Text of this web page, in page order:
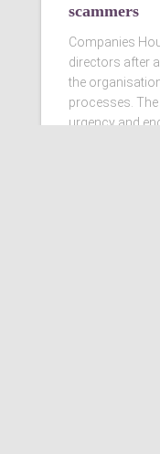
scammers
Companies
directors after
the
processes.
urgency and